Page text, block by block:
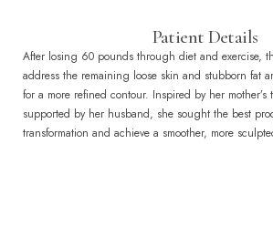
Patient Details
After losing 60 pounds through diet and exercise,
address the remaining loose skin and stubborn fat
for a more refined contour. Inspired by her mother’s
supported by her husband, she sought the best
transformation and achieve a smoother, more